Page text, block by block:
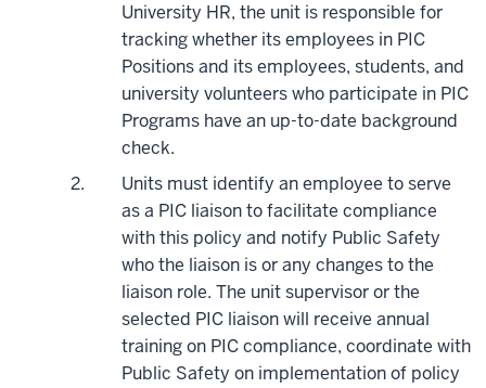
University HR, the unit is responsible for
tracking whether its employees in PIC
Positions and its employees, students, and
university volunteers who participate in PIC
Programs have an up-to-date background
check.
Units must identify an employee to serve
as a PIC liaison to facilitate compliance
with this policy and notify Public Safety
who the liaison is or any changes to the
liaison role. The unit supervisor or the
selected PIC liaison will receive annual
training on PIC compliance, coordinate with
Public Safety on implementation of policy